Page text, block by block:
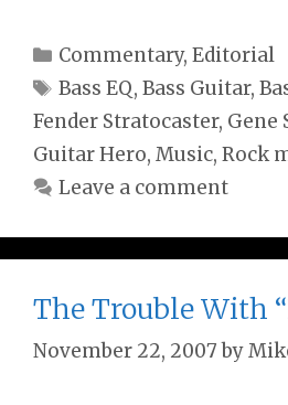
Categories
Commentary,Editorial
Tags
Bass EQ,Bass Guitar,
Fender Stratocaster, Gene
Guitar Hero, Music, Rock
Leave a comment
The Trouble With
November 22, 2007 by